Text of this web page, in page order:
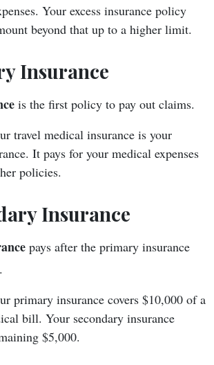
Your excess insurance policy
beyond that up to a higher limit.
Insurance
is the first policy to pay out claims.
travel medical insurance is your
It pays for your medical expenses
policies.
Insurance
pays after the primary insurance
primary insurance covers $10,000 of a
bill. Your secondary insurance
$5,000.